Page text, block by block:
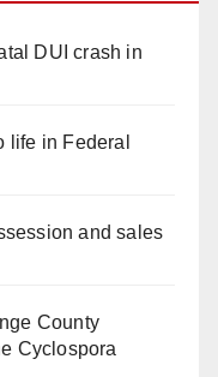
DUI crash in
life in Federal
and sales
County
Cyclospora